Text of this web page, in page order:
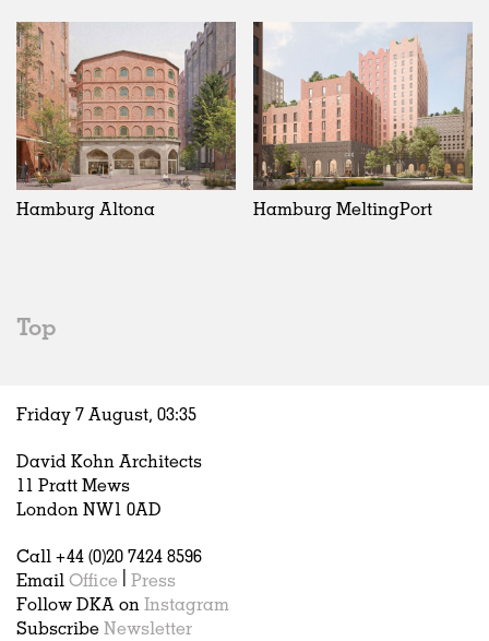
Date
All
2020s
2010s
2000s
Hospitality
All
Adaptive Reuse
Galleries
Exhibitions
Installations
Artist Studios
Hospitality
Housing
Houses
Interiors
Publications
Status
All
Realised
In Progress
Unrealised
Landscape
All
Art
Architecture
Fashion
Germany
All
Belgium
China
Hamburg Altona Hamburg MeltingPort
Top
Friday 7 August, 03:35
David Kohn Architects
11 Pratt Mews
London NW1 0AD
Call +44 (0)20 7424 8596
Email Office
Press
Follow DKA on Instagram
Subscribe Newsletter